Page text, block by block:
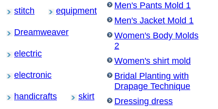
stitch equipment
Dreamweaver
electric
electronic
handicrafts skirt
Men's Pants Mold 1
Men's Jacket Mold 1
Women's Body Molds
2
Women's shirt mold
Bridal Planting with
Drapage Technique
Dressing dress